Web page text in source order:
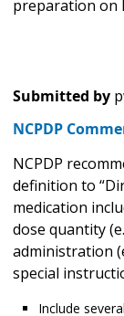
preparation on
Submitted by
NCPDP
NCPDP
definition to
medication
dose quantity
administration
special
Include